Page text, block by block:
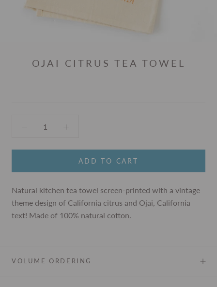
OJAI CITRUS TEA TOWEL
ADD TO CART
Natural kitchen tea towel screen-printed with a vintage
theme design of California citrus and Ojai, California
text! Made of 100% natural cotton.
VOLUME ORDERING